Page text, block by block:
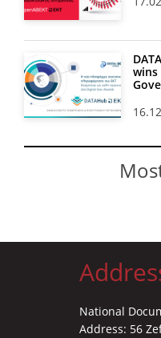
National
Address: 56